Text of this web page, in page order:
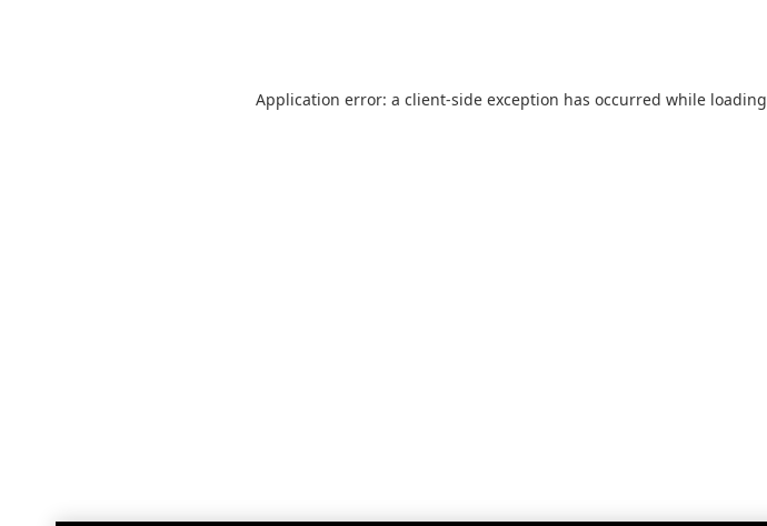
Application error: a client-side exception has occurred while loading